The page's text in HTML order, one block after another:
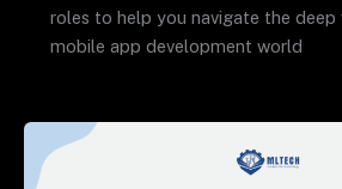
roles to help you navigate the
mobile app development world